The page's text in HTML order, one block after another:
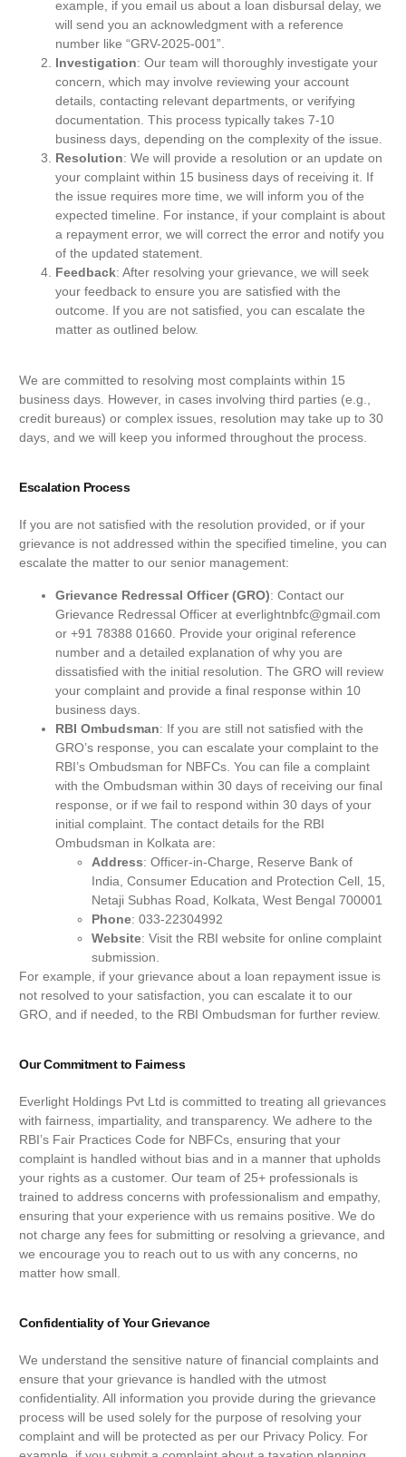
example, if you email us about a loan disbursal delay, we
will send you an acknowledgment with a reference
number like “GRV-2025-001”.
Investigation: Our team will thoroughly investigate your
concern, which may involve reviewing your account
details, contacting relevant departments, or verifying
documentation. This process typically takes 7-10
business days, depending on the complexity of the issue.
Resolution: We will provide a resolution or an update on
your complaint within 15 business days of receiving it. If
the issue requires more time, we will inform you of the
expected timeline. For instance, if your complaint is about
a repayment error, we will correct the error and notify you
of the updated statement.
Feedback: After resolving your grievance, we will seek
your feedback to ensure you are satisfied with the
outcome. If you are not satisfied, you can escalate the
matter as outlined below.
We are committed to resolving most complaints within 15
business days. However, in cases involving third parties (e.g.,
credit bureaus) or complex issues, resolution may take up to 30
days, and we will keep you informed throughout the process.
Escalation Process
If you are not satisfied with the resolution provided, or if your
grievance is not addressed within the specified timeline, you can
escalate the matter to our senior management:
Grievance Redressal Officer (GRO): Contact our
Grievance Redressal Officer at everlightnbfc@gmail.com
or +91 78388 01660. Provide your original reference
number and a detailed explanation of why you are
dissatisfied with the initial resolution. The GRO will review
your complaint and provide a final response within 10
business days.
RBI Ombudsman: If you are still not satisfied with the
GRO’s response, you can escalate your complaint to the
RBI’s Ombudsman for NBFCs. You can file a complaint
with the Ombudsman within 30 days of receiving our final
response, or if we fail to respond within 30 days of your
initial complaint. The contact details for the RBI
Ombudsman in Kolkata are:
Address: Officer-in-Charge, Reserve Bank of
India, Consumer Education and Protection Cell, 15,
Netaji Subhas Road, Kolkata, West Bengal 700001
Phone: 033-22304992
Website: Visit the RBI website for online complaint
submission.
For example, if your grievance about a loan repayment issue is
not resolved to your satisfaction, you can escalate it to our
GRO, and if needed, to the RBI Ombudsman for further review.
Our Commitment to Fairness
Everlight Holdings Pvt Ltd is committed to treating all grievances
with fairness, impartiality, and transparency. We adhere to the
RBI’s Fair Practices Code for NBFCs, ensuring that your
complaint is handled without bias and in a manner that upholds
your rights as a customer. Our team of 25+ professionals is
trained to address concerns with professionalism and empathy,
ensuring that your experience with us remains positive. We do
not charge any fees for submitting or resolving a grievance, and
we encourage you to reach out to us with any concerns, no
matter how small.
Confidentiality of Your Grievance
We understand the sensitive nature of financial complaints and
ensure that your grievance is handled with the utmost
confidentiality. All information you provide during the grievance
process will be used solely for the purpose of resolving your
complaint and will be protected as per our Privacy Policy. For